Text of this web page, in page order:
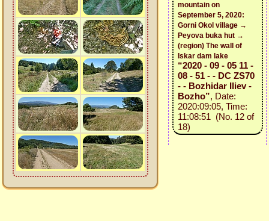
mountain on
September 5, 2020:
Gorni Okol village →
Peyova buka hut →
(region) The wall of
Iskar dam lake
“2020 - 09 - 05 11 -
08 - 51 - - DC ZS70
- - Bozhidar Iliev -
Bozho”, Date:
2020:09:05, Time:
11:08:51 (No. 12 of
18)